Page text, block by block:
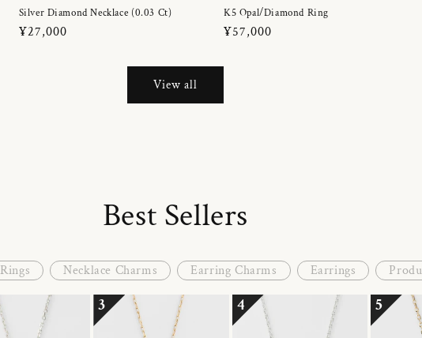
Silver Diamond Necklace (0.03 Ct)
Regular
¥27,000
K5 Opal/Diamond Ring
Regular
¥57,000
View all
Best Sellers
Rings Necklace Charms Earring Charms Earrings
3 4 5